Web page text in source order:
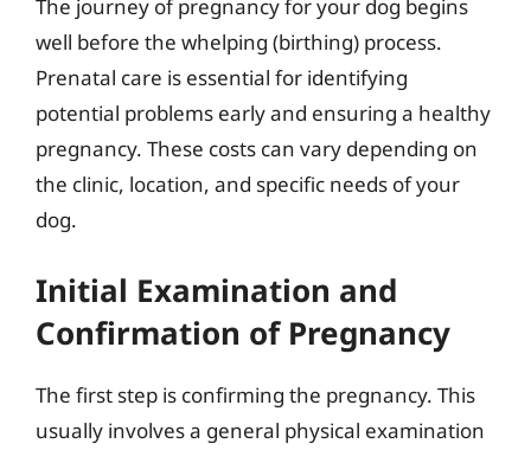
The journey of pregnancy for your dog begins
well before the whelping (birthing) process.
Prenatal care is essential for identifying
potential problems early and ensuring a healthy
pregnancy. These costs can vary depending on
the clinic, location, and specific needs of your
dog.
Initial Examination and
Confirmation of Pregnancy
The first step is confirming the pregnancy. This
usually involves a general physical examination